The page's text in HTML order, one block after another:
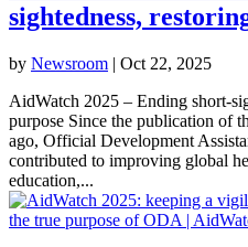
sightedness,
by Newsroom | Oct 22, 2025
AidWatch 2025 – Ending short-
purpose Since the publication of
ago, Official Development
contributed to improving global
education,...